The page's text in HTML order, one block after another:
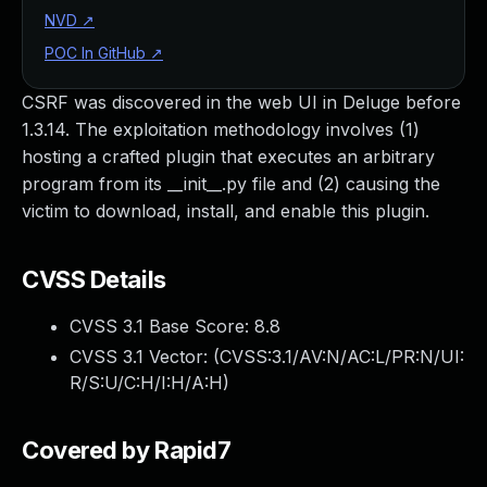
CSRF was discovered in the web UI in Deluge before
1.3.14. The exploitation methodology involves (1)
hosting a crafted plugin that executes an arbitrary
program from its __init__.py file and (2) causing the
victim to download, install, and enable this plugin.
CVSS Details
CVSS 3.1 Base Score: 8.8
CVSS 3.1 Vector: (CVSS:3.1/AV:N/AC:L/PR:N/UI:
R/S:U/C:H/I:H/A:H)
Covered by Rapid7
NVD ↗
POC In GitHub ↗